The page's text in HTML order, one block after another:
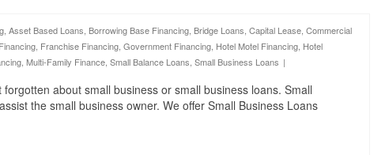
Asset Based Loans Borrowing Base Financing Bridge Loans Capital Lease Commercial
Franchise Financing Government Financing Hotel Motel Financing Hotel
Multi-Family Finance Small Balance Loans Small Business Loans |
about small business or small business loans. Small
the small business owner. We offer Small Business Loans